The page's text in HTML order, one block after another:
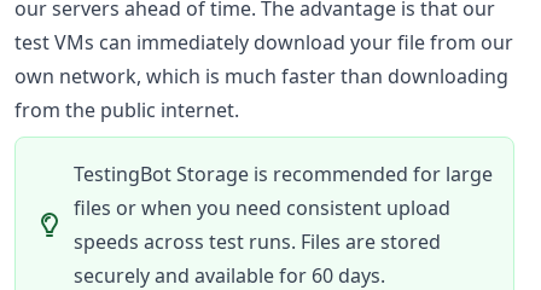
our servers ahead of time. The advantage is that our
test VMs can immediately download your file from our
own network, which is much faster than downloading
from the public internet.
TestingBot Storage is recommended for large
files or when you need consistent upload
speeds across test runs. Files are stored
securely and available for 60 days.